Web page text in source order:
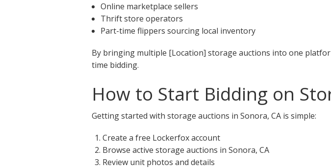
Online marketplace sellers
Thrift store operators
Part-time flippers sourcing local inventory
By bringing multiple [Location] storage auctions into one
time bidding.
How to Start Bidding on
Getting started with storage auctions in Sonora, CA is simple:
Create a free Lockerfox account
Browse active storage auctions in Sonora, CA
Review unit photos and details